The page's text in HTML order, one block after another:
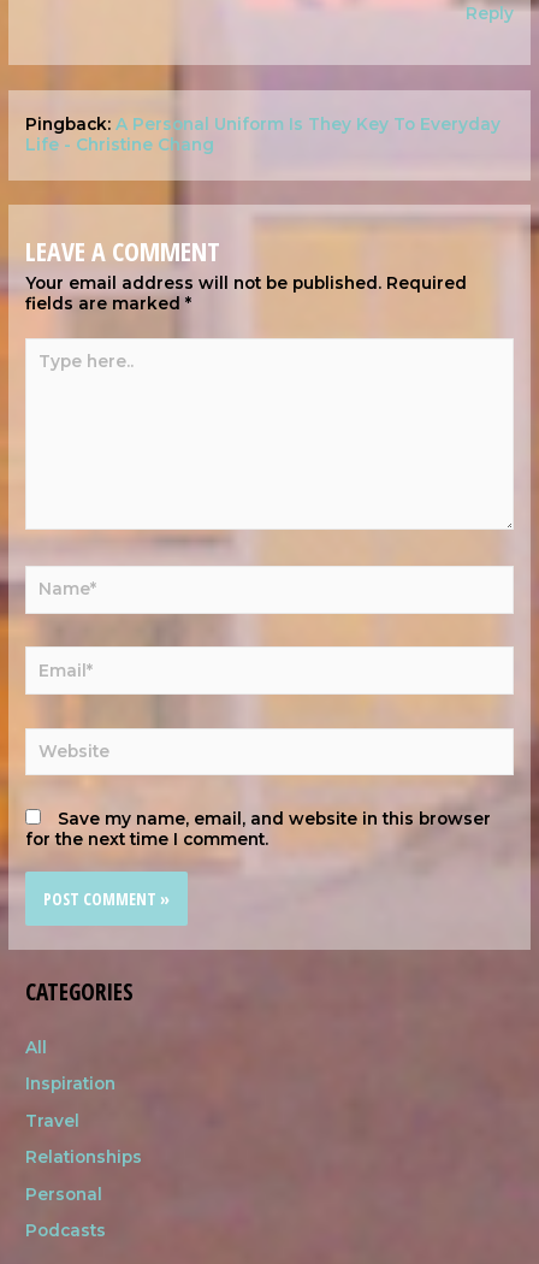
Reply
Pingback:A Personal Uniform Is They Key To Everyday
Life - Christine Chang
LEAVE A COMMENT
Your email address will not be published. Required
fields are marked*
Save my name, email, and website in this browser
for the next time I comment.
CATEGORIES
All
Inspiration
Travel
Relationships
Personal
Podcasts